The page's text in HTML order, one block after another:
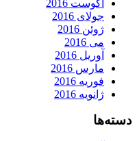
آگوست 2016
جولای 2016
ژوئن 2016
می 2016
آوریل 2016
مارس 2016
فوریه 2016
ژانویه 2016
دسته‌ها